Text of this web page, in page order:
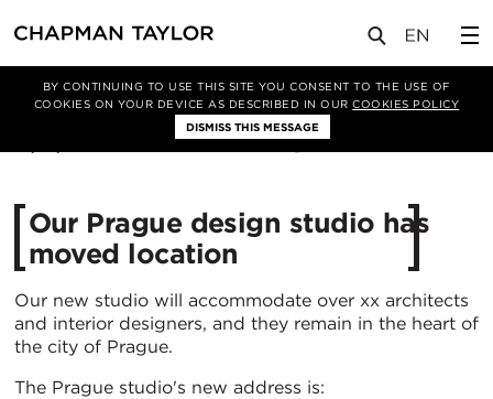
BY CONTINUING TO USE THIS SITE YOU CONSENT TO THE USE OF
COOKIES ON YOUR DEVICE AS DESCRIBED IN OURCOOKIES POLICY
DISMISS THIS MESSAGE
新闻 文章
Our Prague design studio has
moved location
Our new studio will accommodate over xx architects
and interior designers, and they remain in the heart of
the city of Prague.
The Prague studio's new address is: